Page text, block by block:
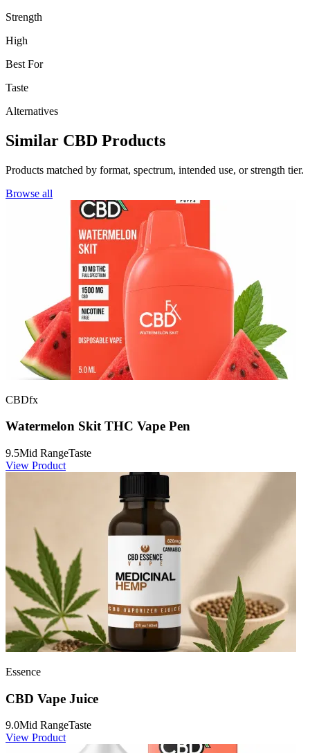
Strength
High
Best For
Taste
Alternatives
Similar CBD Products
Products matched by format, spectrum, intended use, or strength tier.
Browse all
CBDfx
Watermelon Skit THC Vape Pen
9.5Mid RangeTaste
View Product
Essence
CBD Vape Juice
9.0Mid RangeTaste
View Product